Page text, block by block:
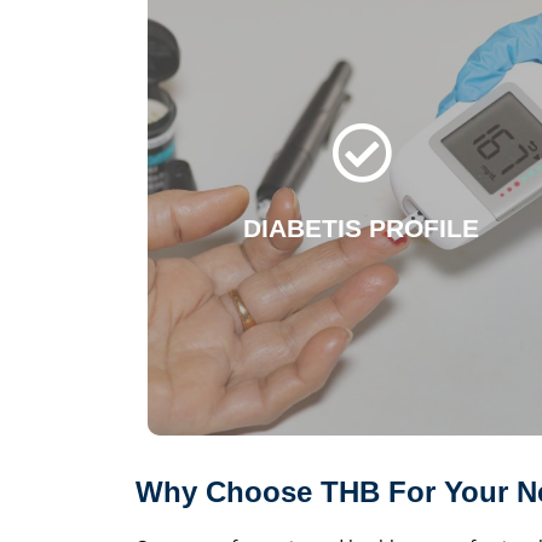
DIABETIS PROFILE
Glycosylated Haemoglobin (HbA1C)
Insulin - Random, C-Peptide
Electrolyte, Potassium, Chloride
Creatinine, Microalbumin
Glomelular Filtration Rate (GFR)
Urinalysis
Glucose (Fasting, 1hr, Postprandial)
Lipid Profile I and more..
WhatsApp Now!
Why Choose THB For Your